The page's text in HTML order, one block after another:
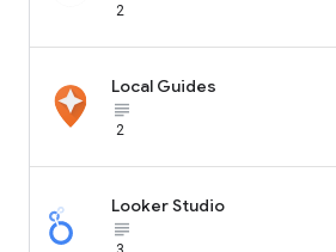
2
Local Guides
subject_black
2
Looker Studio
subject_black